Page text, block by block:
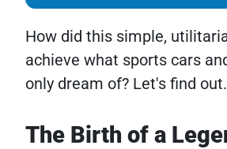
How did this simple,
achieve what sports cars
only dream of? Let's find out.
The Birth of a